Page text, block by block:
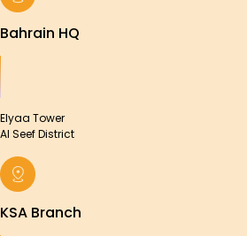
Bahrain HQ
Elyaa Tower
Al Seef District
KSA Branch